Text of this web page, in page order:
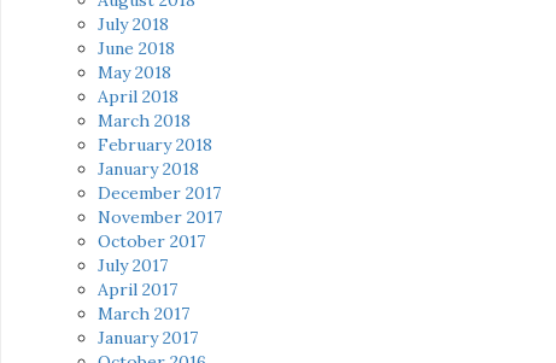
July 2018
June 2018
May 2018
April 2018
March 2018
February 2018
January 2018
December 2017
November 2017
October 2017
July 2017
April 2017
March 2017
January 2017